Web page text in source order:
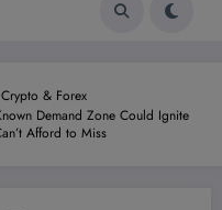
Crypto & Forex
Demand Zone Could Ignite
Afford to Miss